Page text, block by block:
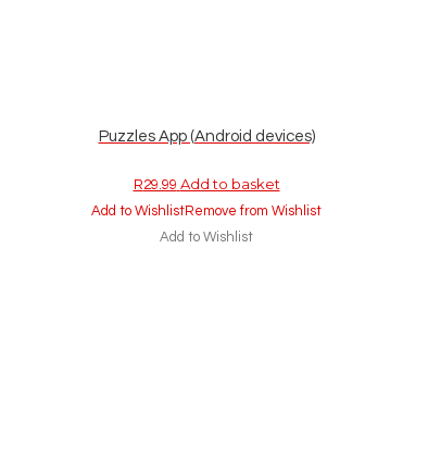
Puzzles App (Android devices)
R29.99 Add to basket
Add to WishlistRemove from Wishlist
Add to Wishlist